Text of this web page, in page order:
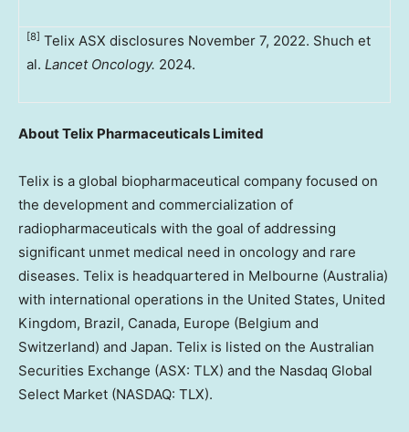
[8] Telix ASX disclosures November 7, 2022. Shuch et
al. Lancet Oncology. 2024.
About Telix Pharmaceuticals Limited
Telix is a global biopharmaceutical company focused on
the development and commercialization of
radiopharmaceuticals with the goal of addressing
significant unmet medical need in oncology and rare
diseases. Telix is headquartered in Melbourne (Australia)
with international operations in the United States, United
Kingdom, Brazil, Canada, Europe (Belgium and
Switzerland) and Japan. Telix is listed on the Australian
Securities Exchange (ASX: TLX) and the Nasdaq Global
Select Market (NASDAQ: TLX).